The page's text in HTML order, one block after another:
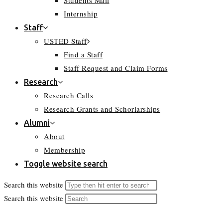
Internship
Staff
USTED Staff
Find a Staff
Staff Request and Claim Forms
Research
Research Calls
Research Grants and Schorlarships
Alumni
About
Membership
Toggle website search
Search this website
Search this website